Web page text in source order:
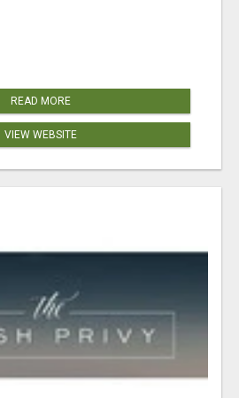
READ MORE
VIEW WEBSITE